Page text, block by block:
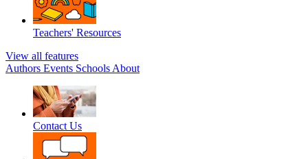
Teachers' Resources
View all features
Authors Events Schools About
Contact Us